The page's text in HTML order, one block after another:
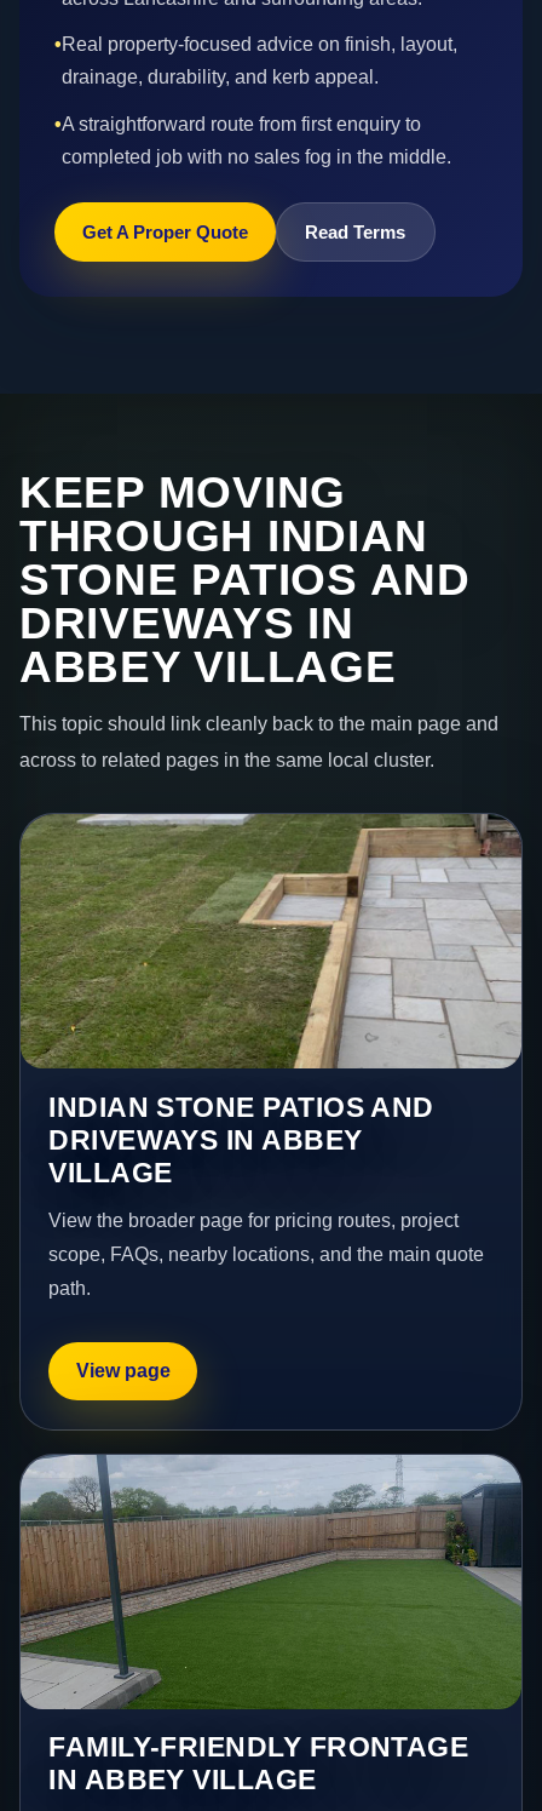
•Real property-focused advice on finish, layout,
drainage, durability, and kerb appeal.
•A straightforward route from first enquiry to
completed job with no sales fog in the middle.
Get A Proper Quote Read Terms
KEEP MOVING
THROUGH INDIAN
STONE PATIOS AND
DRIVEWAYS IN
ABBEY VILLAGE
This topic should link cleanly back to the main page and
across to related pages in the same local cluster.
INDIAN STONE PATIOS AND
DRIVEWAYS IN ABBEY
VILLAGE
View the broader page for pricing routes, project
scope, FAQs, nearby locations, and the main quote
path.
View page
FAMILY-FRIENDLY FRONTAGE
IN ABBEY VILLAGE